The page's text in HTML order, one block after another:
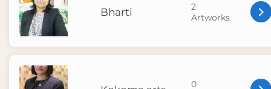
Bharti
2
Artworks
0